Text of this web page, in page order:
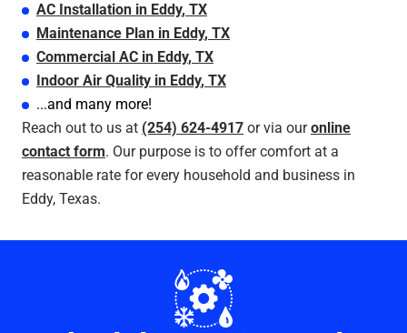
AC Installation in Eddy, TX
Maintenance Plan in Eddy, TX
Commercial AC in Eddy, TX
Indoor Air Quality in Eddy, TX
...and many more!
Reach out to us at (254) 624-4917 or via ouronline
contact form. Our purpose is to offer comfort at a
reasonable rate for every household and business in
Eddy, Texas.